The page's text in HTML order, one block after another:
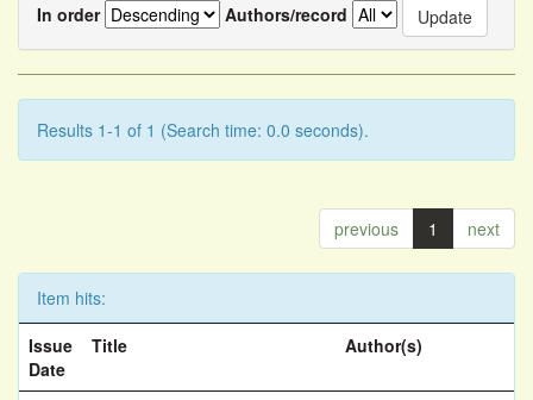
In order
Authors/record
Results 1-1 of 1 (Search time: 0.0 seconds).
previous 1 next
Item hits:
Issue
Date
Title Author(s)